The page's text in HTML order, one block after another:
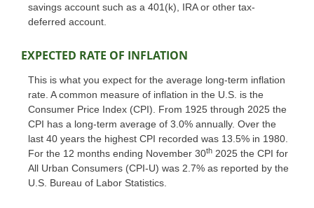
savings account such as a 401(k), IRA or other tax-
deferred account.
EXPECTED RATE OF INFLATION
This is what you expect for the average long-term inflation
rate. A common measure of inflation in the U.S. is the
Consumer Price Index (CPI). From 1925 through 2025 the
CPI has a long-term average of 3.0% annually. Over the
last 40 years the highest CPI recorded was 13.5% in 1980.
For the 12 months ending November 30th 2025 the CPI for
All Urban Consumers (CPI-U) was 2.7% as reported by the
U.S. Bureau of Labor Statistics.